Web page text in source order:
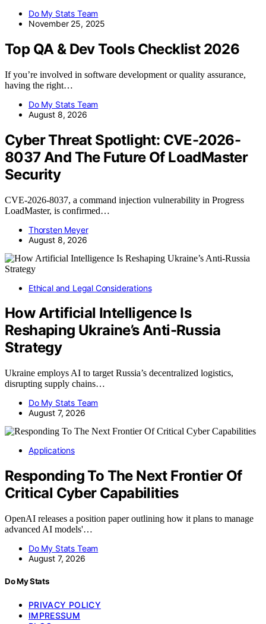
Do My Stats Team
November 25, 2025
Top QA & Dev Tools Checklist 2026
If you’re involved in software development or quality assurance,
having the right…
Do My Stats Team
August 8, 2026
Cyber Threat Spotlight: CVE-2026-
8037 And The Future Of LoadMaster
Security
CVE-2026-8037, a command injection vulnerability in Progress
LoadMaster, is confirmed…
Thorsten Meyer
August 8, 2026
Ethical and Legal Considerations
How Artificial Intelligence Is
Reshaping Ukraine’s Anti-Russia
Strategy
Ukraine employs AI to target Russia’s decentralized logistics,
disrupting supply chains…
Do My Stats Team
August 7, 2026
Applications
Responding To The Next Frontier Of
Critical Cyber Capabilities
OpenAI releases a position paper outlining how it plans to manage
advanced AI models'…
Do My Stats Team
August 7, 2026
Do My Stats
PRIVACY POLICY
IMPRESSUM